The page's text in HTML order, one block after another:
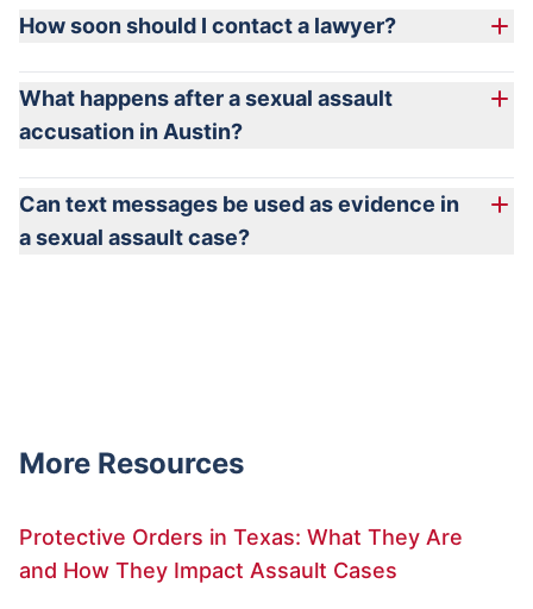
How soon should I contact a lawyer?
What happens after a sexual assault
accusation in Austin?
Can text messages be used as evidence in
a sexual assault case?
More Resources
Protective Orders in Texas: What They Are
and How They Impact Assault Cases